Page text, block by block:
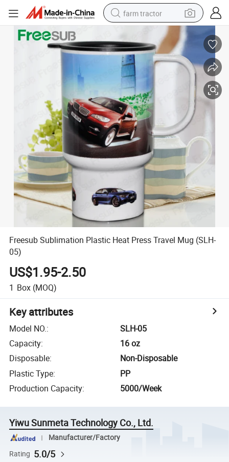
farm tractor
powder
electric scooter
living room sofa
earbud
dirt bike
smart phone
Freesub Sublimation Plastic Heat Press Travel Mug (SLH-
05)
US$1.95-2.50
1 Box (MOQ)
Key attributes
Model NO.:
SLH-05
Capacity:
16 oz
Disposable:
Non-Disposable
Plastic Type:
PP
Production Capacity: 5000/Week
Yiwu Sunmeta Technology Co., Ltd.
Manufacturer/Factory
Rating 5.0/5